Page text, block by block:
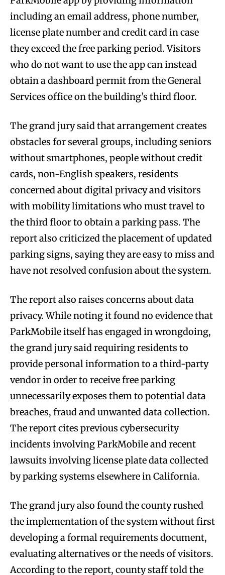
including an email address, phone number,
license plate number and credit card in case
they exceed the free parking period. Visitors
who do not want to use the app can instead
obtain a dashboard permit from the General
Services office on the building’s third floor.
The grand jury said that arrangement creates
obstacles for several groups, including seniors
without smartphones, people without credit
cards, non-English speakers, residents
concerned about digital privacy and visitors
with mobility limitations who must travel to
the third floor to obtain a parking pass. The
report also criticized the placement of updated
parking signs, saying they are easy to miss and
have not resolved confusion about the system.
The report also raises concerns about data
privacy. While noting it found no evidence that
ParkMobile itself has engaged in wrongdoing,
the grand jury said requiring residents to
provide personal information to a third-party
vendor in order to receive free parking
unnecessarily exposes them to potential data
breaches, fraud and unwanted data collection.
The report cites previous cybersecurity
incidents involving ParkMobile and recent
lawsuits involving license plate data collected
by parking systems elsewhere in California.
The grand jury also found the county rushed
the implementation of the system without first
developing a formal requirements document,
evaluating alternatives or the needs of visitors.
According to the report, county staff told the